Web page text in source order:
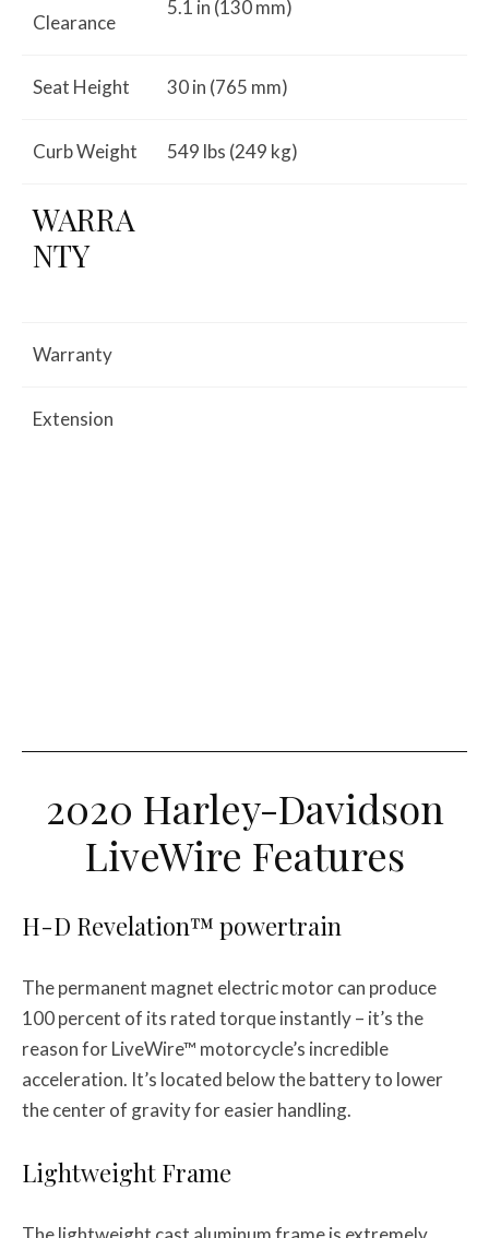
Clearance
5.1 in (130 mm)
Seat Height 30 in (765 mm)
Curb Weight 549 lbs (249 kg)
WARRA
NTY
Warranty
Extension
2020 Harley-Davidson
LiveWire Features
H-D Revelation™ powertrain
The permanent magnet electric motor can produce
100 percent of its rated torque instantly – it’s the
reason for LiveWire™ motorcycle’s incredible
acceleration. It’s located below the battery to lower
the center of gravity for easier handling.
Lightweight Frame